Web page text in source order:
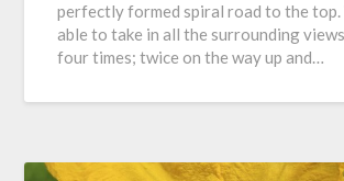
perfectly formed spiral road to the top.
able to take in all the surrounding
four times; twice on the way up and…